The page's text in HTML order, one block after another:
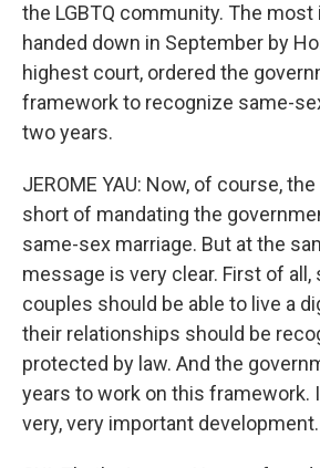
the LGBTQ community. The
handed down in September by
highest court, ordered the
framework to recognize same-
two years.
JEROME YAU: Now, of course,
short of mandating the
same-sex marriage. But at the
message is very clear. First of all,
couples should be able to live a
their relationships should be
protected by law. And the
years to work on this framework.
very, very important development.